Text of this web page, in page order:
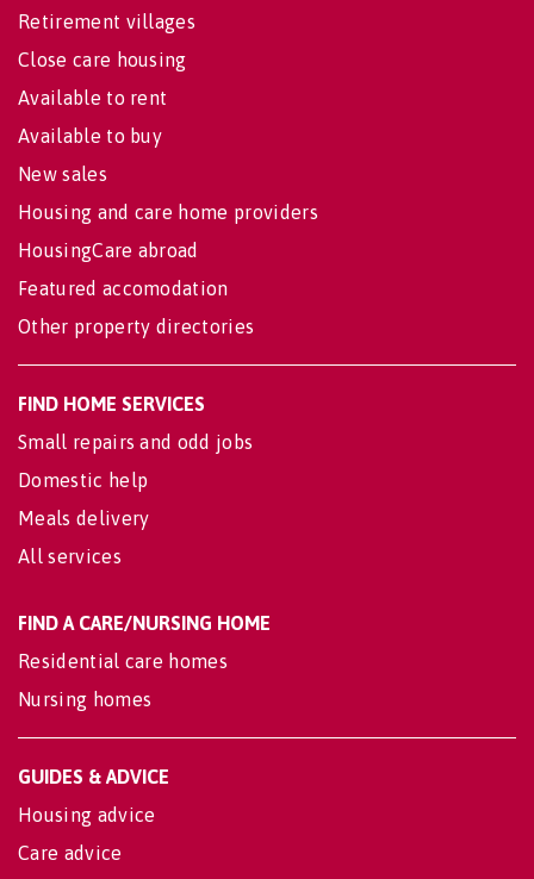
Retirement villages
Close care housing
Available to rent
Available to buy
New sales
Housing and care home providers
HousingCare abroad
Featured accomodation
Other property directories
FIND HOME SERVICES
Small repairs and odd jobs
Domestic help
Meals delivery
All services
FIND A CARE/NURSING HOME
Residential care homes
Nursing homes
GUIDES & ADVICE
Housing advice
Care advice